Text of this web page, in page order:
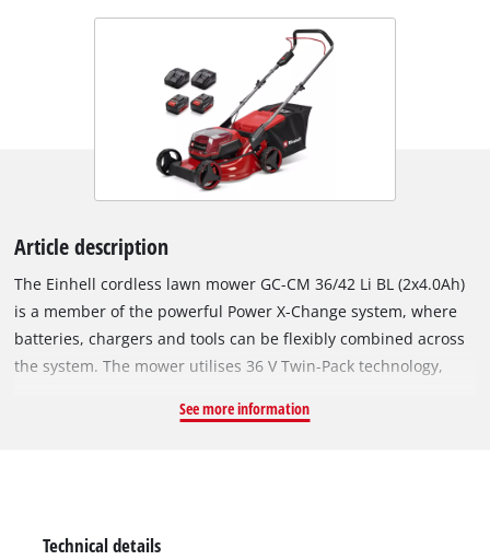
Article description
The Einhell cordless lawn mower GC-CM 36/42 Li BL (2x4.0Ah)
is a member of the powerful Power X-Change system, where
batteries, chargers and tools can be flexibly combined across
the system. The mower utilises 36 V Twin-Pack technology,
tool is powered by an Einhell Brushless motor. This brushless
See more information
Technical details